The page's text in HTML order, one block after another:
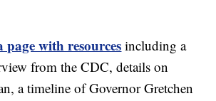
with resources including a
from the CDC, details on
a timeline of Governor Gretchen